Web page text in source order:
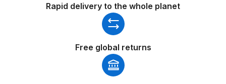
DeVilbiss DVX Pressure Spray Gun
Spare Parts Breakdown
DeVilbiss FLCF 1 Filter Spare Parts
Breakdown
Rapid delivery to the whole planet
Free global returns